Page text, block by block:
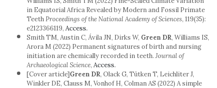
in Equatorial Africa Revealed by Modern and Fossil Primate
TeethProceedings of the National Academy of Sciences, 119(35):
e2123366119, Access.
Smith TM, Austin C, Ávila JN, Dirks W, Green DR, Williams IS,
Arora M (2022) Permanent signatures of birth and nursing
initiation are chemically recorded in teeth. Journal of
Archaeological Science, Access.
[Cover article]Green DR, Olack G, Tütken T, Leichliter J,
Winkler DE, Clauss M, Vonhof H, Colman AS (2022) A simple